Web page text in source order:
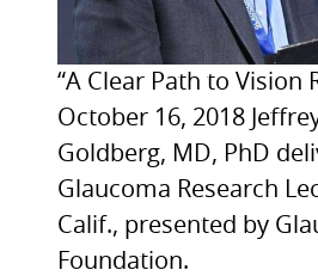
“A Clear Path to Vision
October 16, 2018
Goldberg, MD, PhD
Glaucoma Research
Calif., presented by
Foundation.